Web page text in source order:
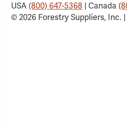
USA(800) 647-5368 | Canada
© 2026 Forestry Suppliers, Inc.